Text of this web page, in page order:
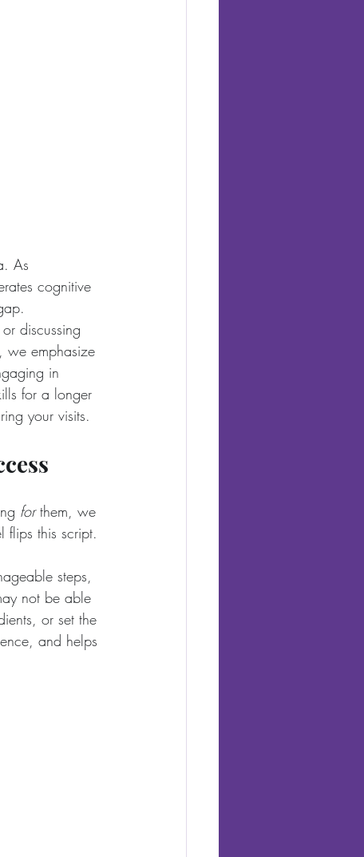
As
cognitive
discussing
we emphasize
in
for a longer
your visits.
for them, we
flips this script.
steps,
not be able
or set the
and helps